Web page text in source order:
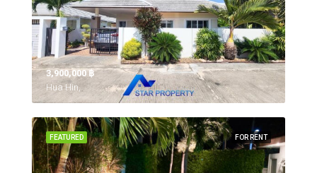
3,900,000 ‎฿
Hua Hin,
FOR RENT
FEATURED